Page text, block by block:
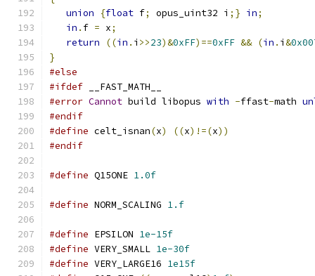
union
{float f; opus_uint32 i ;} in;
in . f = x;
return
((in . i >>23)&0xFF)==0xFF && (in . i&
}
#else
#ifdef __FAST_MATH__
#error Cannot build libopus with -ffast-math
#endif
#define celt_isnan(x) ((x)!=(x))
#endif
#define Q15ONE 1.0f
#define NORM_SCALING 1.f
#define EPSILON 1e-15f
#define VERY_SMALL 1e-30f
#define VERY_LARGE16 1e15f